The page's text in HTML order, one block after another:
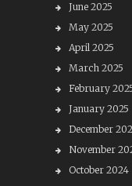
June 2025
May 2025
April 2025
March 2025
February
January 2025
December
November
October 2024